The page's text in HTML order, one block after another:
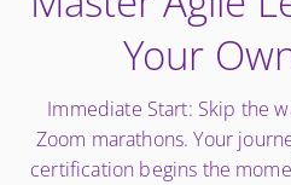
Your
Immediate Start: Skip the
Zoom marathons. Your
certification begins the